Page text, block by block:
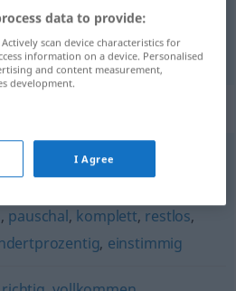
"vollständig"
, pauschal, komplett, restlos,
, einstimmig
data to provide:
scan device characteristics for
information on a device. Personalised
and content measurement,
development.
I Agree